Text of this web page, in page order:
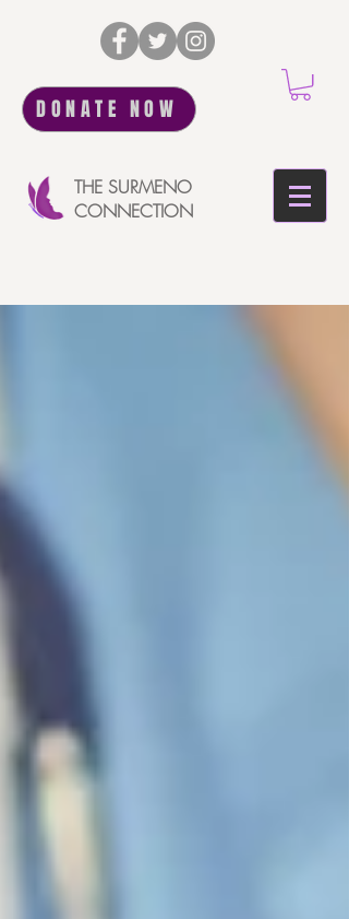
DONATE NOW
THE SURMENO
CONNECTION